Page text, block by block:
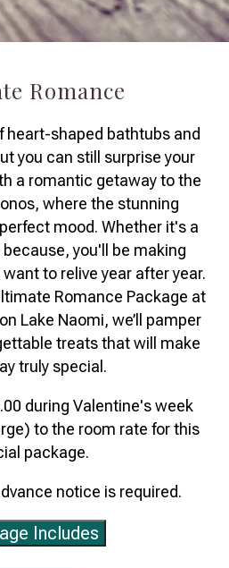
Romance
heart-shaped bathtubs and
you can still surprise your
a romantic getaway to the
where the stunning
mood. Whether it's a
you'll be making
to relive year after year.
Romance Package at
Lake Naomi, we’ll pamper
treats that will make
truly special.
during Valentine's week
to the room rate for this
package.
notice is required.
Includes